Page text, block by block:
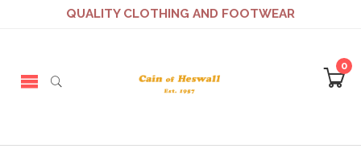
QUALITY CLOTHING AND FOOTWEAR
0